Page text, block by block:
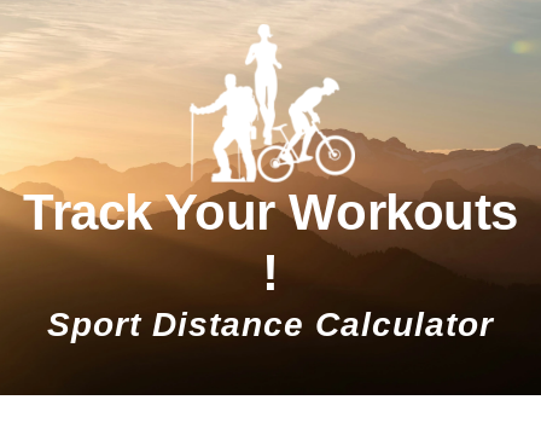
Track Your Workouts
!
Sport Distance Calculator